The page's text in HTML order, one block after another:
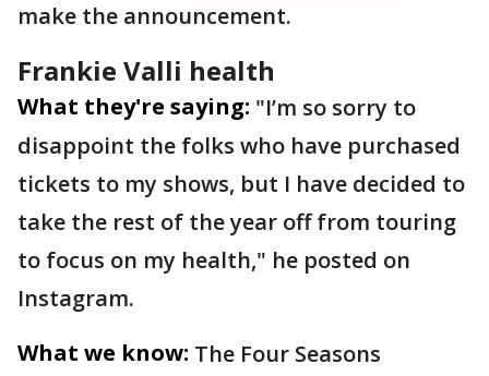
make the announcement.
Frankie Valli health
What they're saying: "I’m so sorry to
disappoint the folks who have purchased
tickets to my shows, but I have decided to
take the rest of the year off from touring
to focus on my health," he posted on
Instagram.
What we know: The Four Seasons